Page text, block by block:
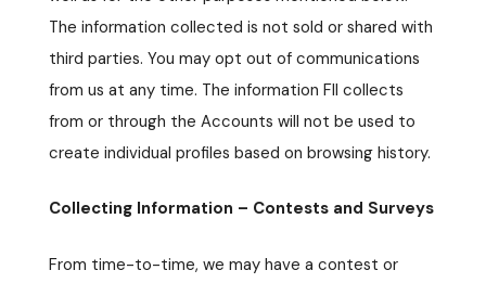
The information collected is not sold or shared with
third parties. You may opt out of communications
from us at any time. The information FII collects
from or through the Accounts will not be used to
create individual profiles based on browsing history.
Collecting Information – Contests and Surveys
From time-to-time, we may have a contest or